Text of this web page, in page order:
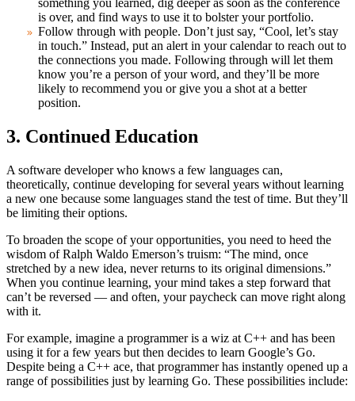
something you learned, dig deeper as soon as the conference
is over, and find ways to use it to bolster your portfolio.
Follow through with people. Don’t just say, “Cool, let’s stay
in touch.” Instead, put an alert in your calendar to reach out to
the connections you made. Following through will let them
know you’re a person of your word, and they’ll be more
likely to recommend you or give you a shot at a better
position.
3. Continued Education
A software developer who knows a few languages can,
theoretically, continue developing for several years without learning
a new one because some languages stand the test of time. But they’ll
be limiting their options.
To broaden the scope of your opportunities, you need to heed the
wisdom of Ralph Waldo Emerson’s truism: “The mind, once
stretched by a new idea, never returns to its original dimensions.”
When you continue learning, your mind takes a step forward that
can’t be reversed — and often, your paycheck can move right along
with it.
For example, imagine a programmer is a wiz at C++ and has been
using it for a few years but then decides to learn Google’s Go.
Despite being a C++ ace, that programmer has instantly opened up a
range of possibilities just by learning Go. These possibilities include: